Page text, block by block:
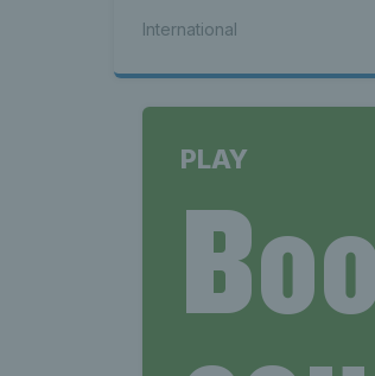
International
PLAY